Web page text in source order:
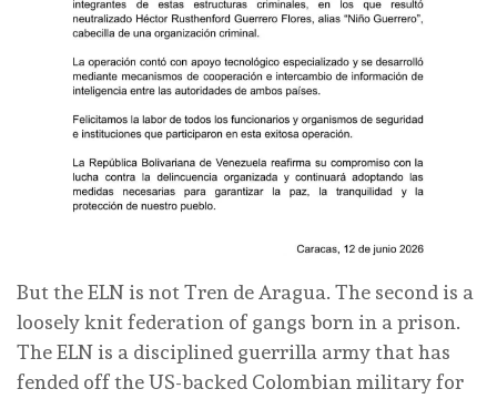
But the ELN is not Tren de Aragua. The second is a
loosely knit federation of gangs born in a prison.
The ELN is a disciplined guerrilla army that has
fended off the US-backed Colombian military for